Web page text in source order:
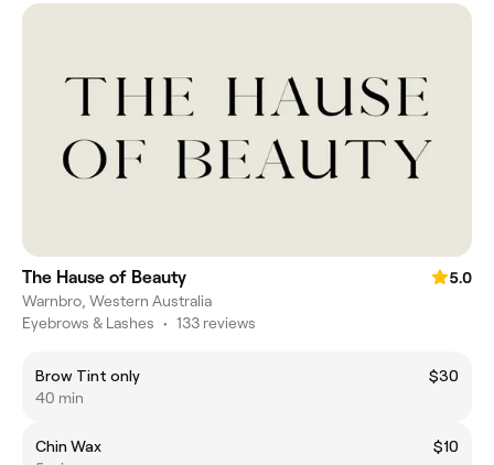
The Hause of Beauty
5.0
Warnbro, Western Australia
Eyebrows & Lashes • 133 reviews
Brow Tint only
$30
40 min
Chin Wax
$10